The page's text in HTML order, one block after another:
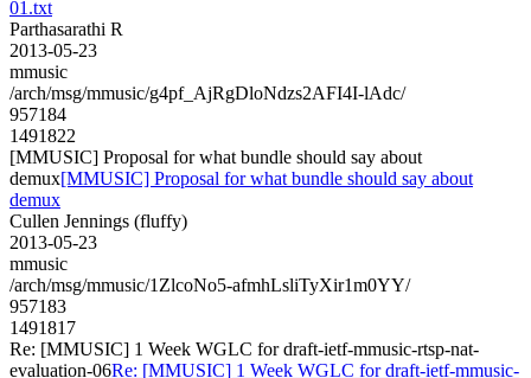
01.txt
Parthasarathi R
2013-05-23
mmusic
/arch/msg/mmusic/g4pf_AjRgDloNdzs2AFI4I-lAdc/
957184
1491822
[MMUSIC] Proposal for what bundle should say about
demux[MMUSIC] Proposal for what bundle should say about
demux
Cullen Jennings (fluffy)
2013-05-23
mmusic
/arch/msg/mmusic/1ZlcoNo5-afmhLsliTyXir1m0YY/
957183
1491817
Re: [MMUSIC] 1 Week WGLC for draft-ietf-mmusic-rtsp-nat-
evaluation-06Re: [MMUSIC] 1 Week WGLC for draft-ietf-mmusic-